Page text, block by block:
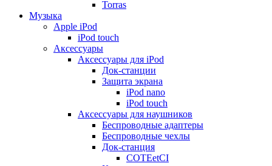
Torras
Музыка
Apple iPod
iPod touch
Аксессуары
Аксессуары для iPod
Док-станции
Защита экрана
iPod nano
iPod touch
Аксессуары для наушников
Беспроводные адаптеры
Беспроводные чехлы
Док-станция
COTEetCI